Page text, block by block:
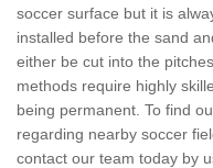
soccer surface but it is
installed before the sand
either be cut into the
methods require highly
being permanent. To find
regarding nearby soccer
contact our team today by